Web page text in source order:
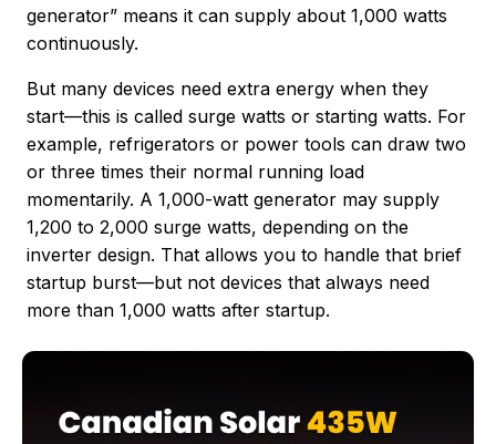
generator” means it can supply about 1,000 watts
continuously.
But many devices need extra energy when they
start—this is called surge watts or starting watts. For
example, refrigerators or power tools can draw two
or three times their normal running load
momentarily. A 1,000-watt generator may supply
1,200 to 2,000 surge watts, depending on the
inverter design. That allows you to handle that brief
startup burst—but not devices that always need
more than 1,000 watts after startup.